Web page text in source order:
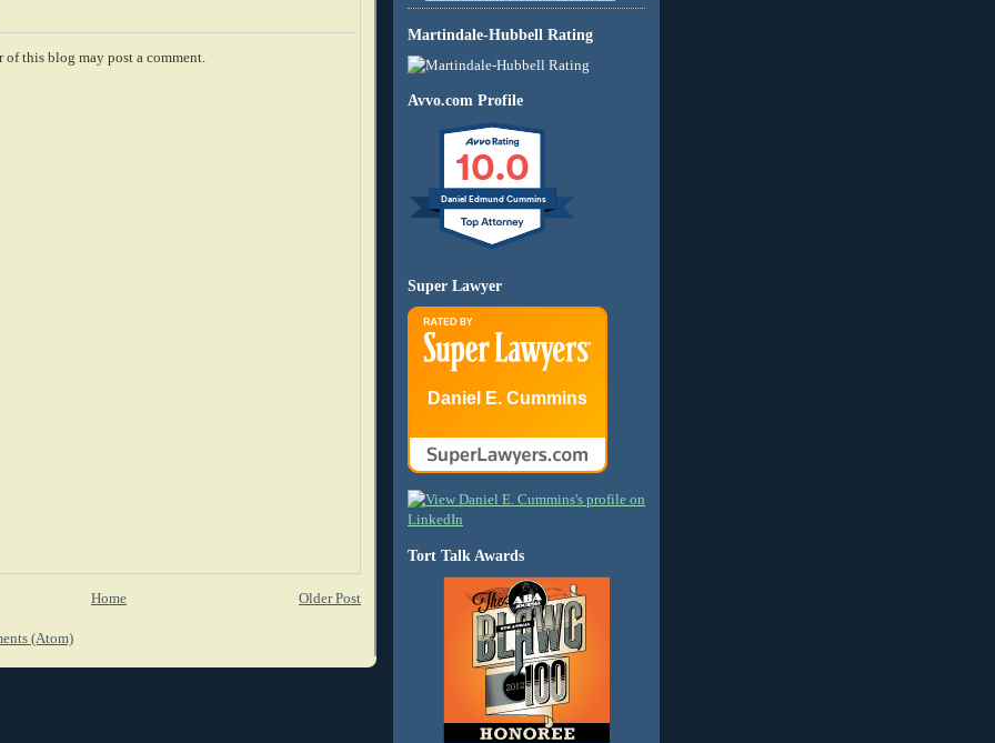
of this blog may post a comment.
Older Post
Home
(Atom)
Martindale-Hubbell Rating
Avvo.com Profile
10.0
Daniel Edmund Cummins
Super Lawyer
Daniel E. Cummins
Tort Talk Awards